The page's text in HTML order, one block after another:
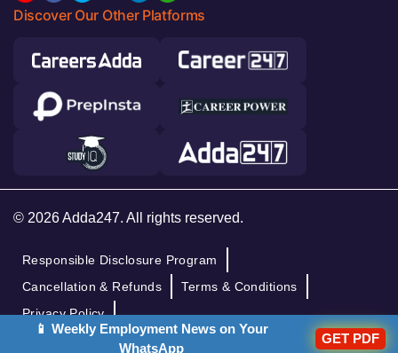
Discover Our Other Platforms
© 2026 Adda247. All rights reserved.
Responsible Disclosure Program
Cancellation & Refunds
Terms & Conditions
Privacy Policy
📱 Weekly Employment News on Your
WhatsApp
GET PDF